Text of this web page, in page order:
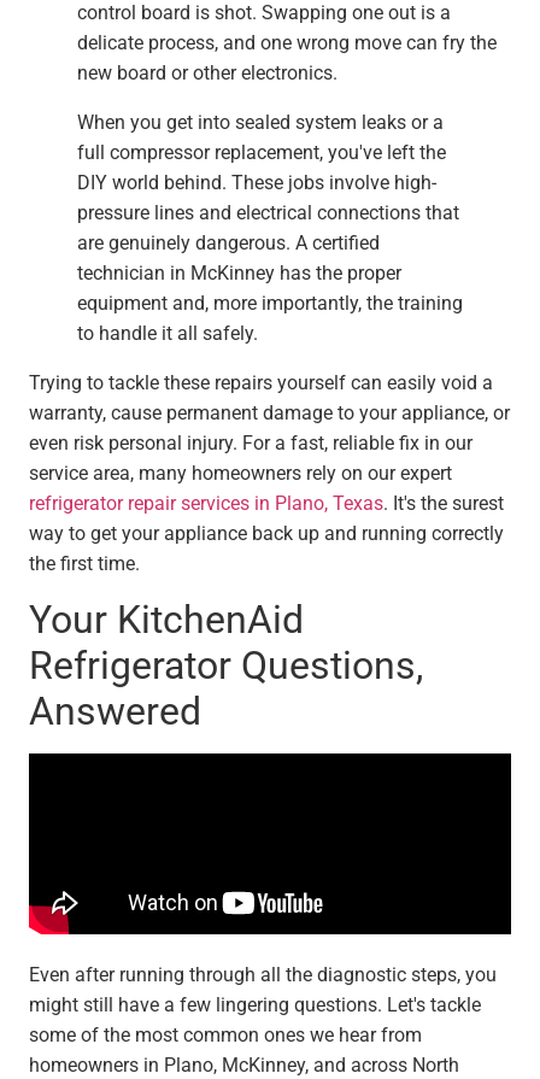
control board is shot. Swapping one out is a
delicate process, and one wrong move can fry the
new board or other electronics.
When you get into sealed system leaks or a
full compressor replacement, you've left the
DIY world behind. These jobs involve high-
pressure lines and electrical connections that
are genuinely dangerous. A certified
technician in McKinney has the proper
equipment and, more importantly, the training
to handle it all safely.
Trying to tackle these repairs yourself can easily void a
warranty, cause permanent damage to your appliance, or
even risk personal injury. For a fast, reliable fix in our
service area, many homeowners rely on our expert
refrigerator repair services in Plano, Texas. It's the surest
way to get your appliance back up and running correctly
the first time.
Your KitchenAid
Refrigerator Questions,
Answered
Even after running through all the diagnostic steps, you
might still have a few lingering questions. Let's tackle
some of the most common ones we hear from
homeowners in Plano, McKinney, and across North